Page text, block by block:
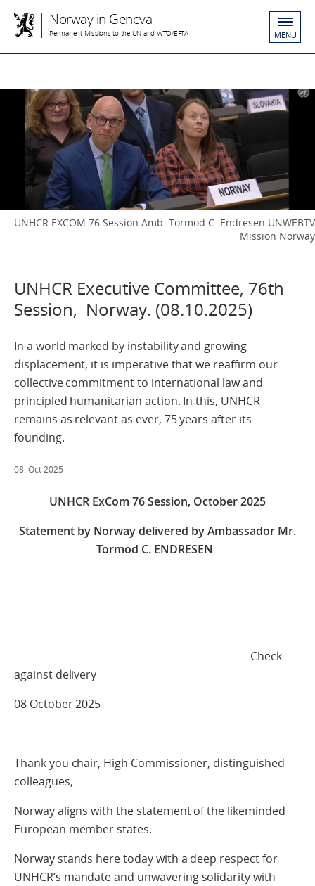
Norway in Geneva
Permanent Missions to the UN and WTO/EFTA MENU
UNHCR EXCOM 76 Session Amb. Tormod C. Endresen UNWEBTV
Mission Norway
UNHCR Executive Committee, 76th
Session, Norway. (08.10.2025)
In a world marked by instability and growing
displacement, it is imperative that we reaffirm our
collective commitment to international law and
principled humanitarian action. In this, UNHCR
remains as relevant as ever, 75 years after its
founding.
08. Oct 2025
UNHCR ExCom 76 Session, October 2025
Statement by Norway delivered by Ambassador Mr.
Tormod C. ENDRESEN
Check
against delivery
08 October 2025
Thank you chair, High Commissioner, distinguished
colleagues,
Norway aligns with the statement of the likeminded
European member states.
Norway stands here today with a deep respect for
UNHCR’s mandate and unwavering solidarity with